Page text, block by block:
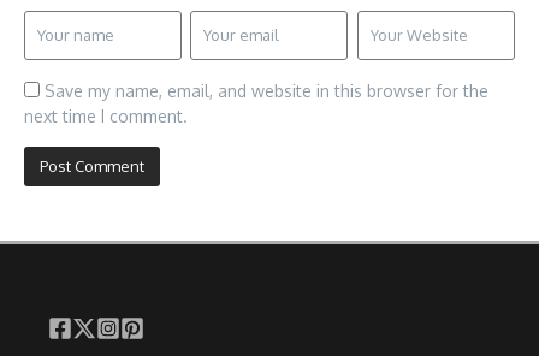
Save my name, email, and website in this browser for the
next time I comment.